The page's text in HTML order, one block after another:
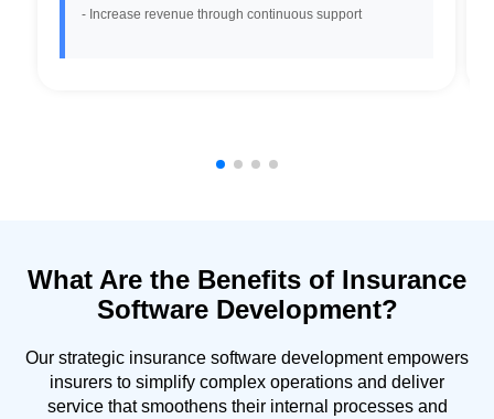
- Increase revenue through continuous support
What Are the Benefits of Insurance
Software Development?
Our strategic insurance software development empowers
insurers to simplify complex operations and deliver
service that smoothens their internal processes and